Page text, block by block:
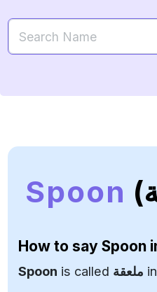
Spoon
How to say Spoon
Spoon is called ملعقة